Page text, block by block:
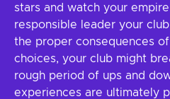
stars and watch your
responsible leader your
the proper consequences
choices, your club might
rough period of ups and
experiences are ultimately